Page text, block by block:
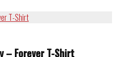
– Forever T-Shirt